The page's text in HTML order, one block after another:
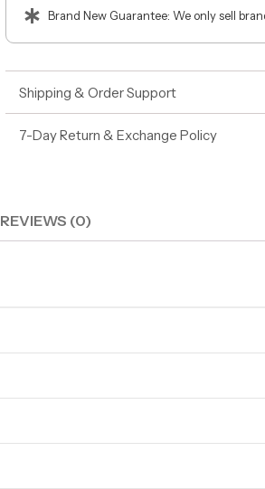
Brand New Guarantee: We only sell
Shipping & Order Support
7-Day Return & Exchange Policy
REVIEWS (0)